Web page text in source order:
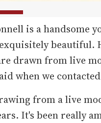
is a handsome
beautiful.
drawn from live
when we
from a live
It's been really